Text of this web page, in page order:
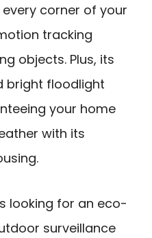
corner of your
tracking
objects. Plus, its
bright floodlight
your home
with its
looking for an eco-
surveillance